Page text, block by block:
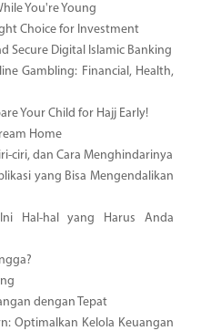
You're Young
Choice for Investment
Secure Digital Islamic Banking
Gambling: Financial, Health,
Your Child for Hajj Early!
Home
ciri, dan Cara Menghindarinya
yang Bisa Mengendalikan
Hal-hal yang Harus Anda
dengan Tepat
Optimalkan Kelola Keuangan